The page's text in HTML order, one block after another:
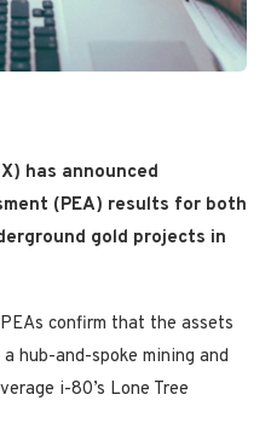
has announced
(PEA) results for both
gold projects in
confirm that the assets
hub-and-spoke mining and
i-80’s Lone Tree